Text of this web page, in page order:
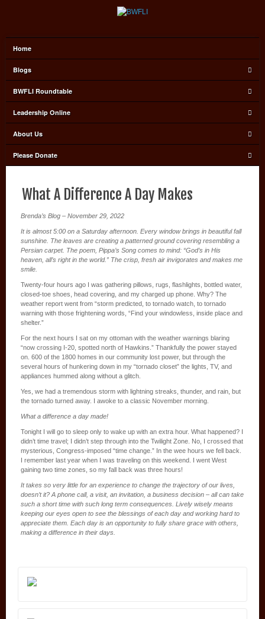
Home
Blogs
BWFLI Roundtable
Leadership Online
About Us
Please Donate
What A Difference A Day Makes
Brenda’s Blog – November 29, 2022
It is almost 5:00 on a Saturday afternoon. Every window brings in beautiful fall
sunshine. The leaves are creating a patterned ground covering resembling a
Persian carpet. The poem, Pippa’s Song comes to mind: “God’s in His
heaven, all’s right in the world.” The crisp, fresh air invigorates and makes me
smile.
Twenty-four hours ago I was gathering pillows, rugs, flashlights, bottled water,
closed-toe shoes, head covering, and my charged up phone. Why? The
weather report went from “storm predicted, to tornado watch, to tornado
warning with those frightening words, “Find your windowless, inside place and
shelter.”
For the next hours I sat on my ottoman with the weather warnings blaring
“now crossing I-20, spotted north of Hawkins.” Thankfully the power stayed
on. 600 of the 1800 homes in our community lost power, but through the
several hours of hunkering down in my “tornado closet” the lights, TV, and
appliances hummed along without a glitch.
Yes, we had a tremendous storm with lightning streaks, thunder, and rain, but
the tornado turned away. I awoke to a classic November morning.
What a difference a day made!
Tonight I will go to sleep only to wake up with an extra hour. What happened? I
didn’t time travel; I didn’t step through into the Twilight Zone. No, I crossed that
mysterious, Congress-imposed “time change.” In the wee hours we fell back.
I remember last year when I was traveling on this weekend. I went West
gaining two time zones, so my fall back was three hours!
It takes so very little for an experience to change the trajectory of our lives,
doesn’t it? A phone call, a visit, an invitation, a business decision – all can take
such a short time with such long term consequences. Lively wisely means
keeping our eyes open to see the blessings of each day and working hard to
appreciate them. Each day is an opportunity to fully share grace with others,
making a difference in their days.